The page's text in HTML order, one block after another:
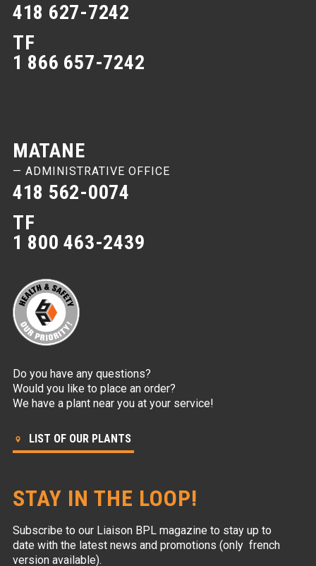
418 627-7242
TF
1 866 657-7242
MATANE
— ADMINISTRATIVE OFFICE
418 562-0074
TF
1 800 463-2439
Do you have any questions?
Would you like to place an order?
We have a plant near you at your service!
LIST OF OUR PLANTS
STAY IN THE LOOP!
Subscribe to our Liaison BPL magazine to stay up to
date with the latest news and promotions (only french
version available).